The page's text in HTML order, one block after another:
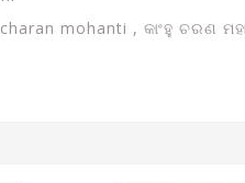
mohanti , କାଂହୁ ଚରଣ